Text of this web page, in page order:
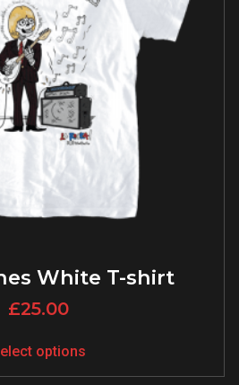
White T-shirt
£25.00
options